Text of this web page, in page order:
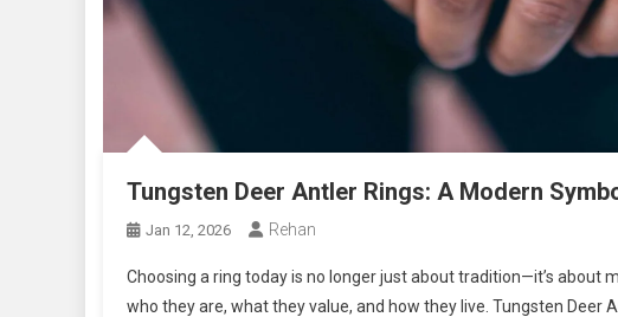
Tungsten Deer Antler Rings: A Modern
Jan 12, 2026 Rehan
Choosing a ring today is no longer just about tradition—it’s about
who they are, what they value, and how they live. Tungsten Deer